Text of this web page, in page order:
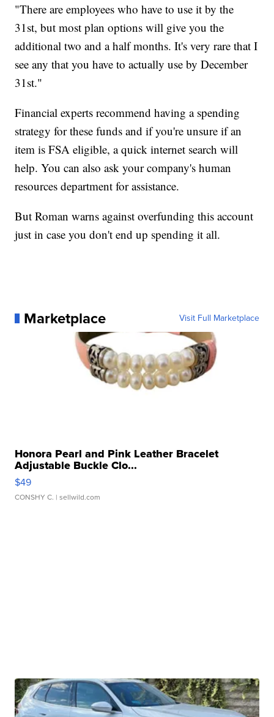
"There are employees who have to use it by the
31st, but most plan options will give you the
additional two and a half months. It's very rare that I
see any that you have to actually use by December
31st."
Financial experts recommend having a spending
strategy for these funds and if you're unsure if an
item is FSA eligible, a quick internet search will
help. You can also ask your company's human
resources department for assistance.
But Roman warns against overfunding this account
just in case you don't end up spending it all.
Marketplace Visit Full Marketplace
Honora Pearl and Pink Leather Bracelet
Adjustable Buckle Clo...
$49
CONSHY C. | sellwild.com